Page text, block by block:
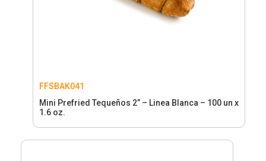
FFSBAK041
Mini Prefried Tequeños 2” – Linea Blanca – 100 un x
1.6 oz.